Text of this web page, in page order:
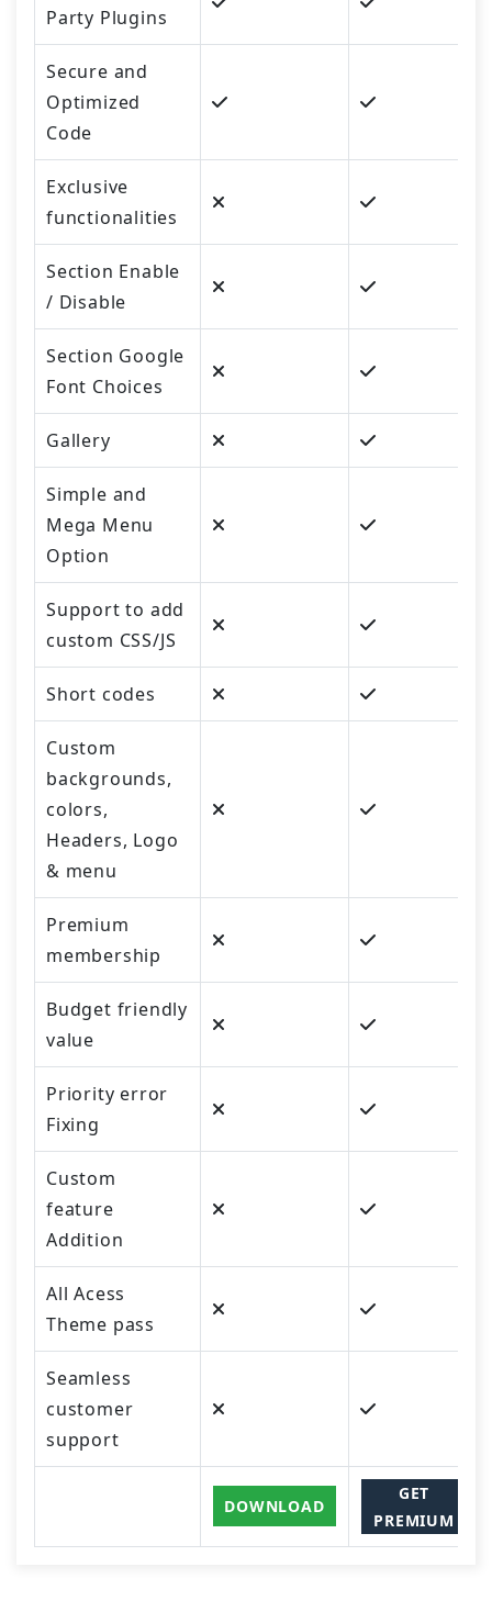
Party Plugins
Secure and
Optimized
Code
Exclusive
functionalities
Section Enable
/ Disable
Section Google
Font Choices
Gallery
Simple and
Mega Menu
Option
Support to add
custom CSS/JS
Short codes
Custom
backgrounds,
colors,
Headers, Logo
& menu
Premium
membership
Budget friendly
value
Priority error
Fixing
Custom
feature
Addition
All Acess
Theme pass
Seamless
customer
support
DOWNLOAD
GET
PREMIUM